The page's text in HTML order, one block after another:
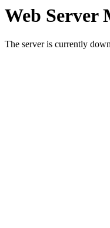
Web Server
The server is currently